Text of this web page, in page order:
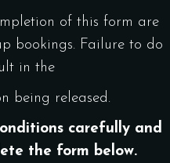
of this form are
bookings. Failure to do
in the
being released.
carefully and
the form below.